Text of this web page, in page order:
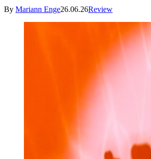
By Mariann Enge26.06.26Review